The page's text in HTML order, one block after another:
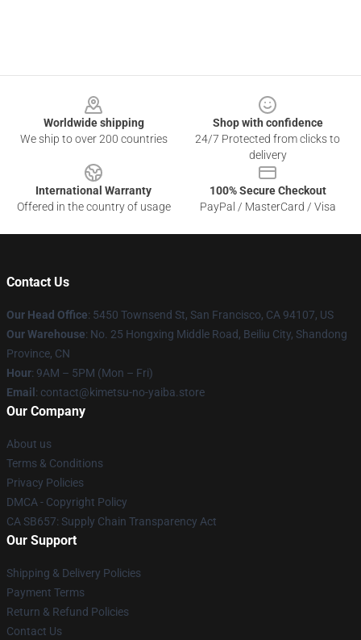
Worldwide shipping
We ship to over 200 countries
Shop with confidence
24/7 Protected from clicks to
delivery
International Warranty
Offered in the country of usage
100% Secure Checkout
PayPal / MasterCard / Visa
Contact Us
Our Head Office: 5450 Townsend St, San Francisco, CA 94107, US
Our Warehouse: No. 25 Hongxing Middle Road, Beiliu City, Shandong
Province, CN
Hour: 9AM – 5PM (Mon – Fri)
Email : contact@kimetsu-no-yaiba.store
Our Company
About us
Terms & Conditions
Privacy Policies
DMCA - Copyright Policy
CA SB657: Supply Chain Transparency Act
Our Support
Shipping & Delivery Policies
Payment Terms
Return & Refund Policies
Contact Us